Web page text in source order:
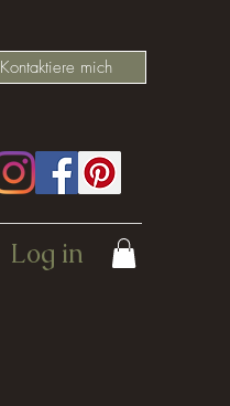
Kontaktiere mich
Log in